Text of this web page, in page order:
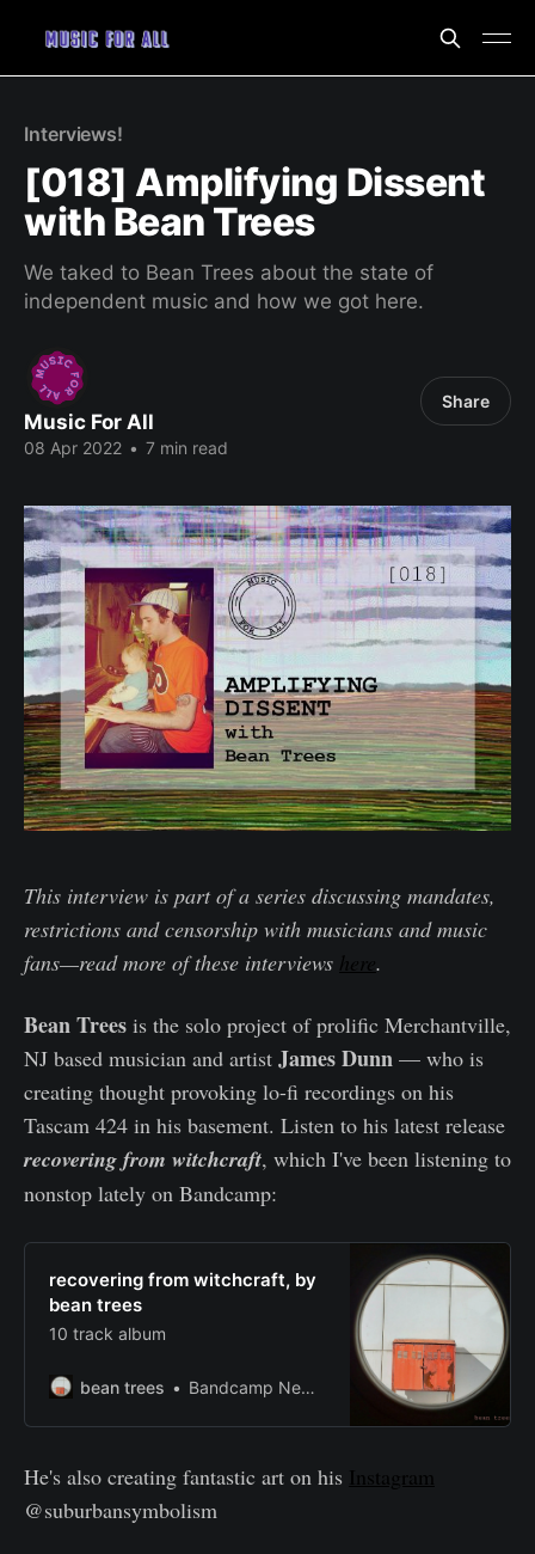
Interviews!
[018] Amplifying Dissent
with Bean Trees
We taked to Bean Trees about the state of
independent music and how we got here.
Music For All
08 Apr 2022 • 7 min read
Share
This interview is part of a series discussing mandates,
restrictions and censorship with musicians and music
fans—read more of these interviews here .
Bean Trees is the solo project of prolific Merchantville,
NJ based musician and artist James Dunn — who is
creating thought provoking lo-fi recordings on his
Tascam 424 in his basement. Listen to his latest release
recovering from witchcraft, which I've been listening to
nonstop lately on Bandcamp:
recovering from witchcraft, by
bean trees
10 track album
bean trees Bandcamp New & Notable Oct 16, 2019
He's also creating fantastic art on his Instagram
@suburbansymbolism